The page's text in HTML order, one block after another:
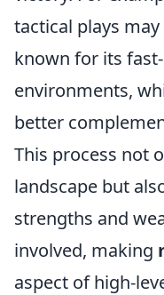
tactical plays
known for its
environments,
better
This process not
landscape but
strengths and
involved, making
aspect of high-